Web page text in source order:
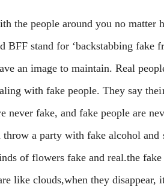
the people around you no matter
BFF stand for ‘backstabbing fake
an image to maintain. Real
with fake people. They say
never fake, and fake people are
a party with fake alcohol and
of flowers fake and real.the
like clouds,when they disappear,